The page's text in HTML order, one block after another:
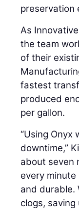
preservation
As
the team
of their
fastest
produced
per gallon.
“Using
downtime,”
about seven
every minute
and durable.
clogs, saving